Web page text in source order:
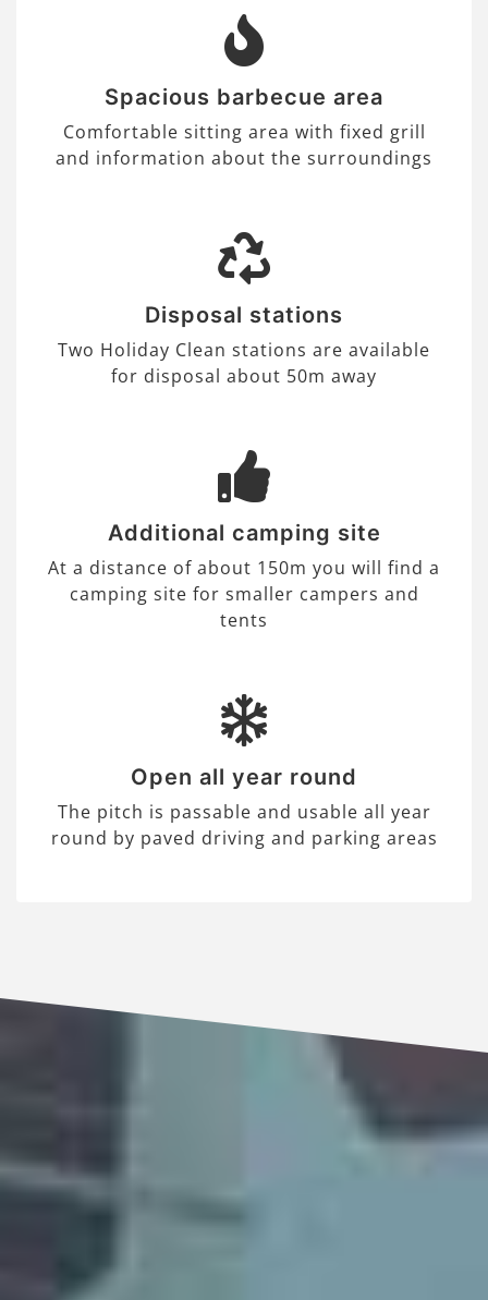
Spacious barbecue area
Comfortable sitting area with fixed grill
and information about the surroundings
Disposal stations
Two Holiday Clean stations are available
for disposal about 50m away
Additional camping site
At a distance of about 150m you will find a
camping site for smaller campers and
tents
Open all year round
The pitch is passable and usable all year
round by paved driving and parking areas